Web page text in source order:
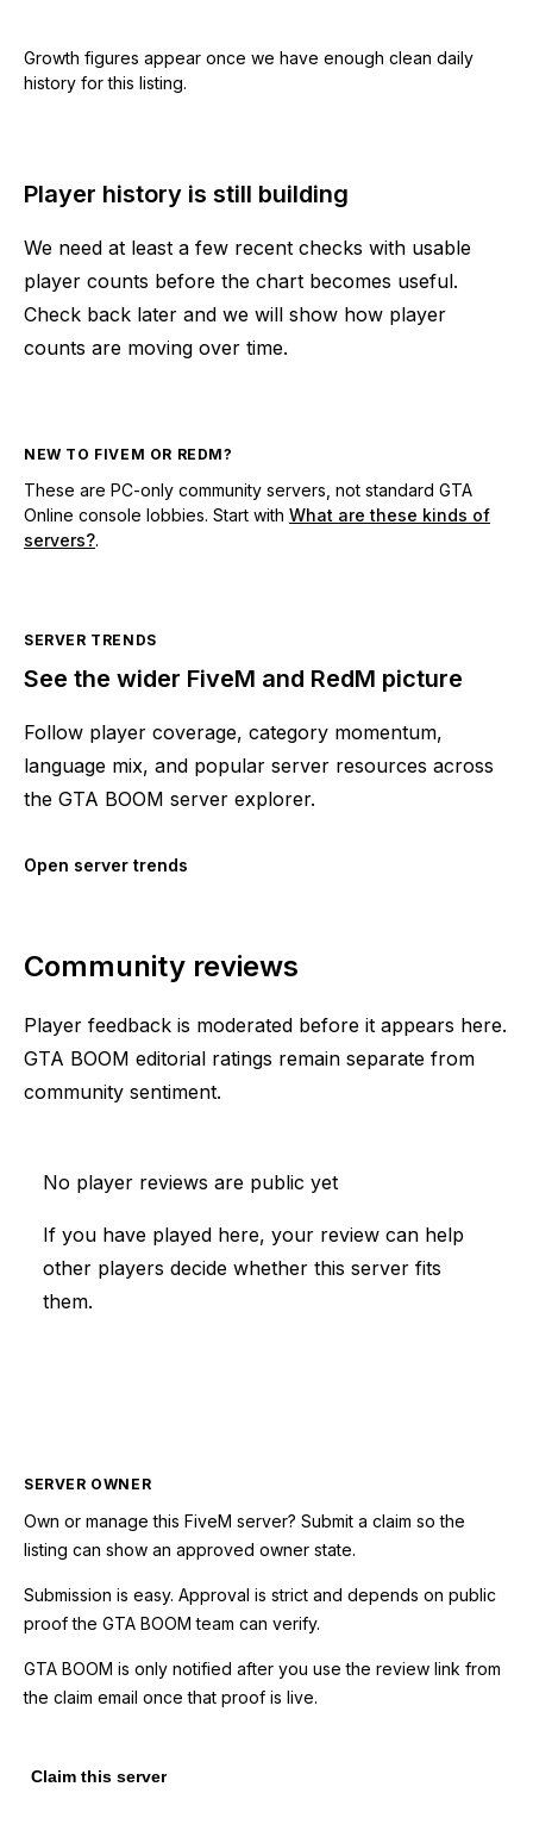
Growth figures appear once we have enough clean daily
history for this listing.
Player history is still building
We need at least a few recent checks with usable
player counts before the chart becomes useful.
Check back later and we will show how player
counts are moving over time.
NEW TO FIVEM OR REDM?
These are PC-only community servers, not standard GTA
Online console lobbies. Start with What are these kinds of
servers?.
SERVER TRENDS
See the wider FiveM and RedM picture
Follow player coverage, category momentum,
language mix, and popular server resources across
the GTA BOOM server explorer.
Open server trends
Community reviews
Player feedback is moderated before it appears here.
GTA BOOM editorial ratings remain separate from
community sentiment.
No player reviews are public yet
If you have played here, your review can help
other players decide whether this server fits
them.
SERVER OWNER
Own or manage this FiveM server? Submit a claim so the
listing can show an approved owner state.
Submission is easy. Approval is strict and depends on public
proof the GTA BOOM team can verify.
GTA BOOM is only notified after you use the review link from
the claim email once that proof is live.
Claim this server